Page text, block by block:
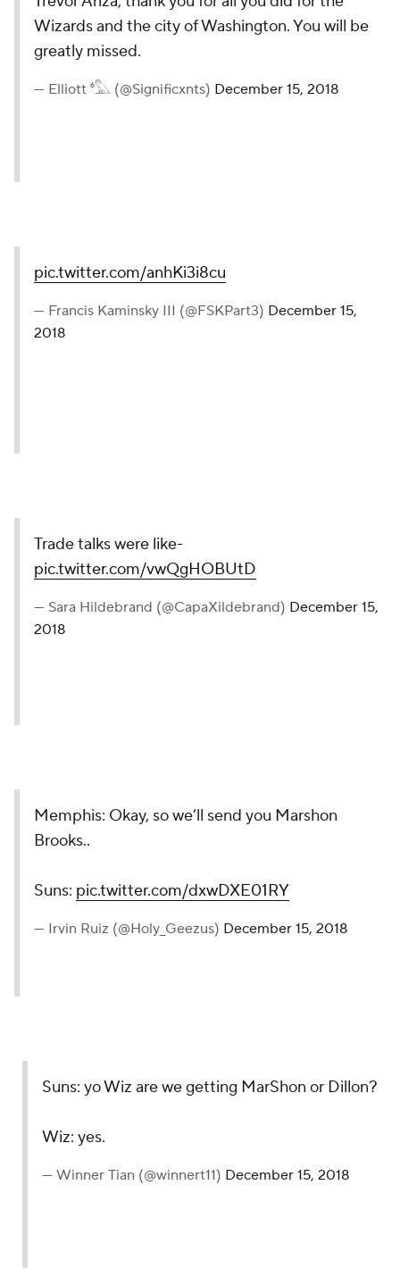
Wizards and the city of Washington. You will be
greatly missed.
— Elliott ⁶𓅓 (@Significxnts) December 15, 2018
pic.twitter.com/anhKi3i8cu
— Francis Kaminsky III (@FSKPart3) December 15,
2018
Trade talks were like-
pic.twitter.com/vwQgHOBUtD
— Sara Hildebrand (@CapaXildebrand) December 15,
2018
Memphis: Okay, so we’ll send you Marshon
Brooks..
Suns: pic.twitter.com/dxwDXE01RY
— Irvin Ruiz (@Holy_Geezus) December 15, 2018
Suns: yo Wiz are we getting MarShon or Dillon?
Wiz: yes.
— Winner Tian (@winnert11) December 15, 2018